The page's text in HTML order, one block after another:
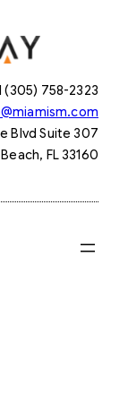
(305) 758-2323
Blvd Suite 307
FL 33160